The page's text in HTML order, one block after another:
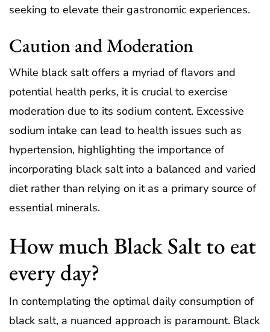
seeking to elevate their gastronomic experiences.
Caution and Moderation
While black salt offers a myriad of flavors and
potential health perks, it is crucial to exercise
moderation due to its sodium content. Excessive
sodium intake can lead to health issues such as
hypertension, highlighting the importance of
incorporating black salt into a balanced and varied
diet rather than relying on it as a primary source of
essential minerals.
How much Black Salt to eat
every day?
In contemplating the optimal daily consumption of
black salt, a nuanced approach is paramount. Black